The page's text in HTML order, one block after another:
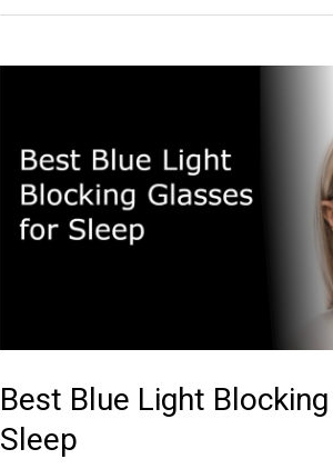
Best Blue Light
Sleep